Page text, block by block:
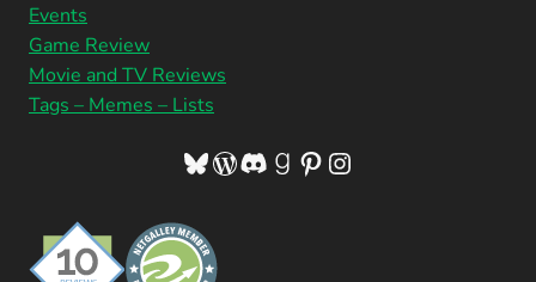
Events
Game Review
Movie and TV Reviews
Tags – Memes – Lists
Bluesky
WordPress
Discord
Goodreads
Pinterest
Instagram